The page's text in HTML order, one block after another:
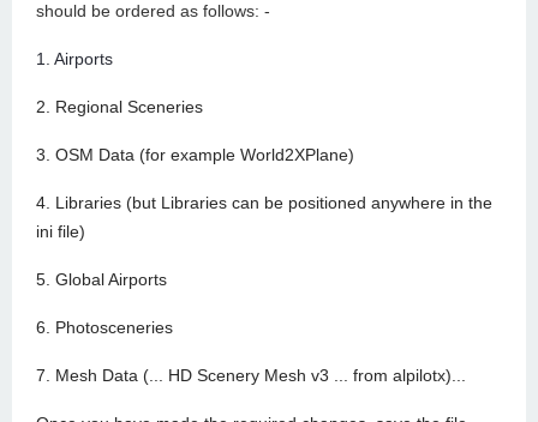
should be ordered as follows: -
1. Airports
2. Regional Sceneries
3. OSM Data (for example World2XPlane)
4. Libraries (but Libraries can be positioned anywhere in the
ini file)
5. Global Airports
6. Photosceneries
7. Mesh Data (... HD Scenery Mesh v3 ... from alpilotx)...